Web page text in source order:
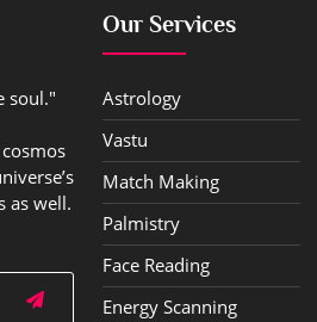
soul."
as well.
Our Services
Astrology
Vastu
Match Making
Palmistry
Face Reading
Energy Scanning